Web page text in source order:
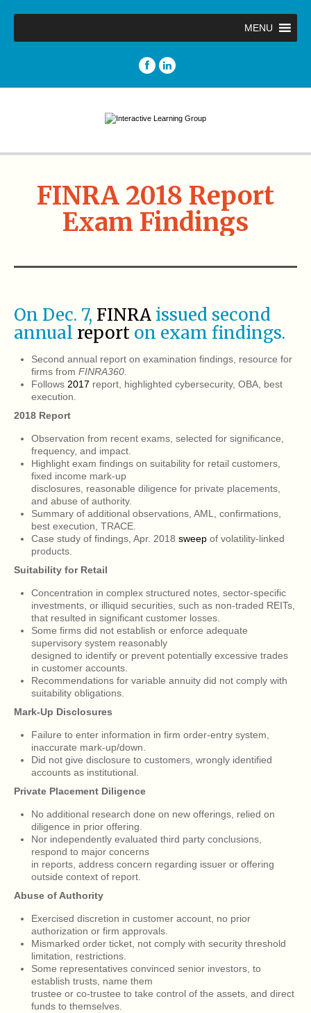
MENU
FINRA 2018 Report
Exam Findings
On Dec. 7, FINRA issued second
annual report on exam findings.
Second annual report on examination findings, resource for
firms from FINRA360.
Follows 2017 report, highlighted cybersecurity, OBA, best
execution.
2018 Report
Observation from recent exams, selected for significance,
frequency, and impact.
Highlight exam findings on suitability for retail customers,
fixed income mark-up
disclosures, reasonable diligence for private placements,
and abuse of authority.
Summary of additional observations, AML, confirmations,
best execution, TRACE.
Case study of findings, Apr. 2018 sweep of volatility-linked
products.
Suitability for Retail
Concentration in complex structured notes, sector-specific
investments, or illiquid securities, such as non-traded REITs,
that resulted in significant customer losses.
Some firms did not establish or enforce adequate
supervisory system reasonably
designed to identify or prevent potentially excessive trades
in customer accounts.
Recommendations for variable annuity did not comply with
suitability obligations.
Mark-Up Disclosures
Failure to enter information in firm order-entry system,
inaccurate mark-up/down.
Did not give disclosure to customers, wrongly identified
accounts as institutional.
Private Placement Diligence
No additional research done on new offerings, relied on
diligence in prior offering.
Nor independently evaluated third party conclusions,
respond to major concerns
in reports, address concern regarding issuer or offering
outside context of report.
Abuse of Authority
Exercised discretion in customer account, no prior
authorization or firm approvals.
Mismarked order ticket, not comply with security threshold
limitation, restrictions.
Some representatives convinced senior investors, to
establish trusts, name them
trustee or co-trustee to take control of the assets, and direct
funds to themselves.